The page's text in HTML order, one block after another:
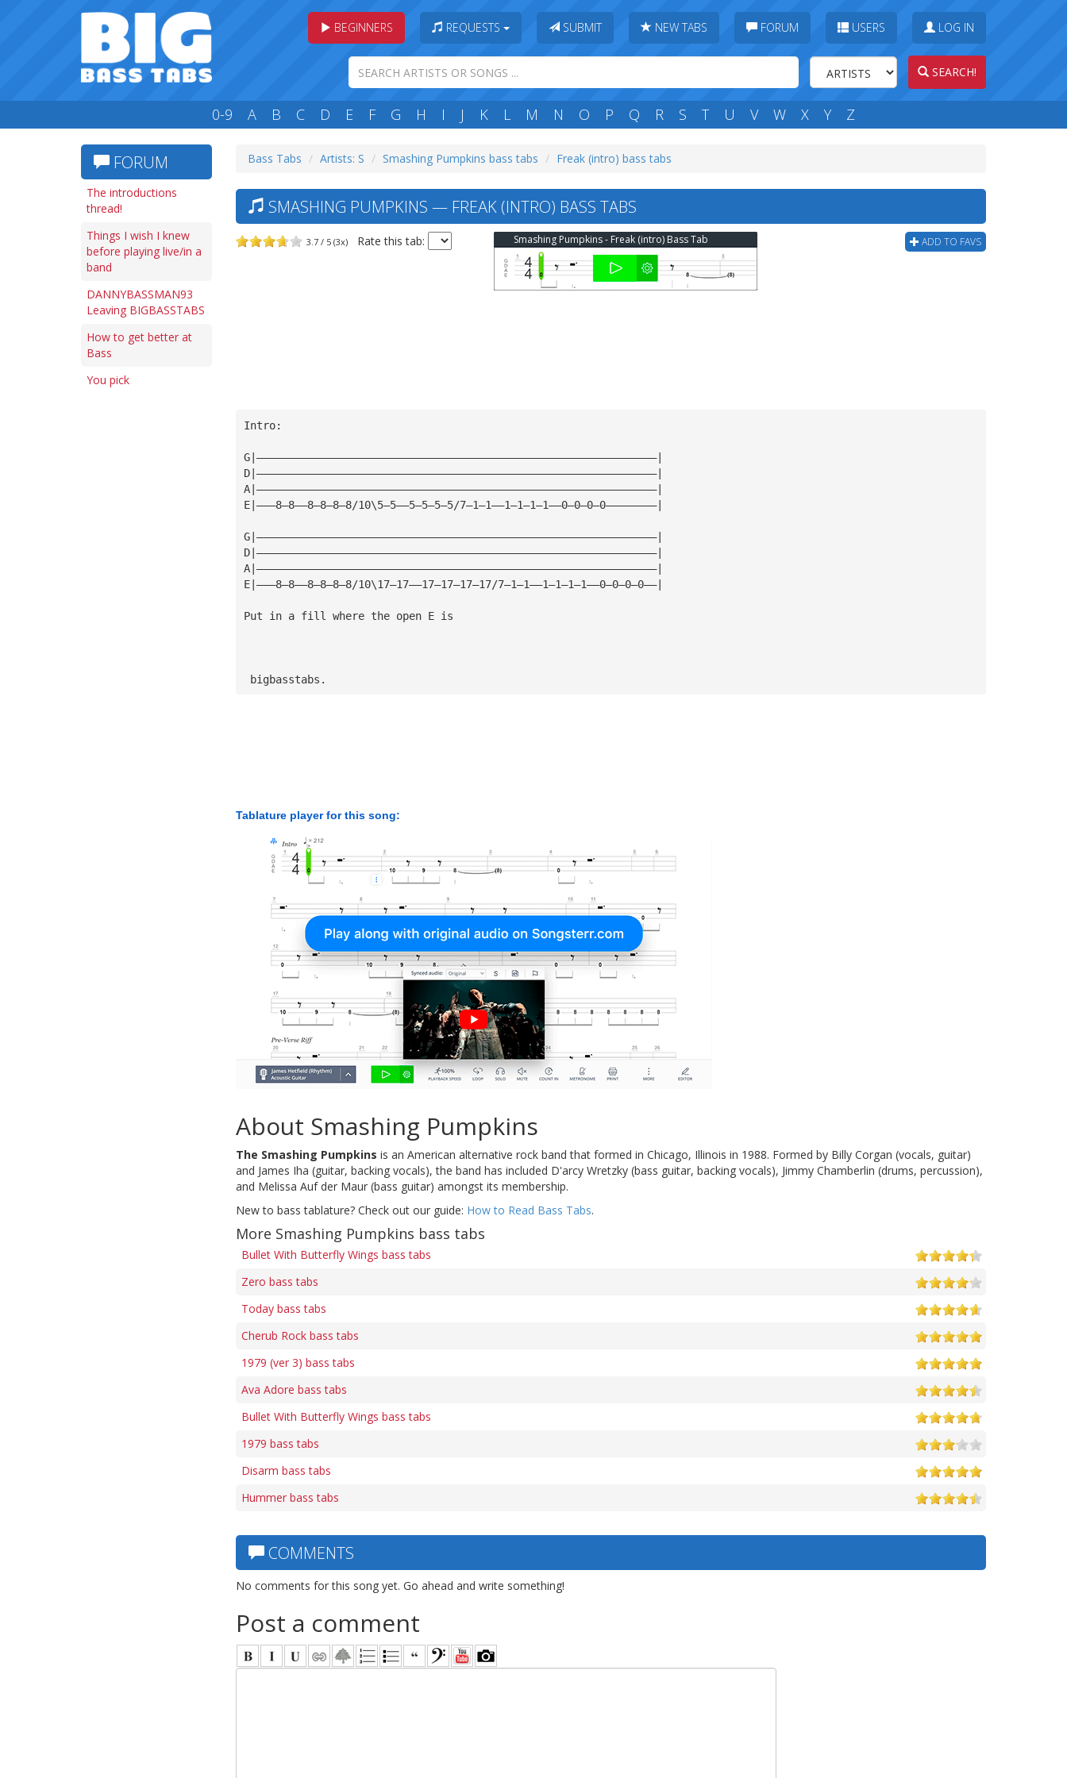
BEGINNERS REQUESTS SUBMIT NEW TABS FORUM USERS LOG IN
SEARCH!
0-9 A B C D E F G H I J K L M N O P Q R S T U V W X Y Z
FORUM
The introductions
thread!
Things I wish I knew
before playing live/in a
band
DANNYBASSMAN93
Leaving BIGBASSTABS
How to get better at
Bass
You pick
Bass Tabs Artists: S Smashing Pumpkins bass tabs Freak (intro) bass tabs
SMASHING PUMPKINS — FREAK (INTRO) BASS TABS
3.7 / 5 (3x) Rate this tab: ADD TO FAVS
Smashing Pumpkins - Freak (intro) Bass Tab
Intro:
G|———————————————————————————————————————————————————————————————|
D|———————————————————————————————————————————————————————————————|
A|———————————————————————————————————————————————————————————————|
E|———8—8——8—8—8—8/10\5—5——5—5—5—5/7—1—1——1—1—1—1——0—0—0—0————————|
G|———————————————————————————————————————————————————————————————|
D|———————————————————————————————————————————————————————————————|
A|———————————————————————————————————————————————————————————————|
E|———8—8——8—8—8—8/10\17—17——17—17—17—17/7—1—1——1—1—1—1——0—0—0—0——|
Put in a fill where the open E is
bigbasstabs.
Tablature player for this song:
About Smashing Pumpkins
The Smashing Pumpkins is an American alternative rock band that formed in Chicago, Illinois in 1988. Formed by Billy Corgan (vocals, guitar)
and James Iha (guitar, backing vocals), the band has included D'arcy Wretzky (bass guitar, backing vocals), Jimmy Chamberlin (drums, percussion),
and Melissa Auf der Maur (bass guitar) amongst its membership.
New to bass tablature? Check out our guide: How to Read Bass Tabs.
More Smashing Pumpkins bass tabs
Bullet With Butterfly Wings bass tabs
Zero bass tabs
Today bass tabs
Cherub Rock bass tabs
1979 (ver 3) bass tabs
Ava Adore bass tabs
Bullet With Butterfly Wings bass tabs
1979 bass tabs
Disarm bass tabs
Hummer bass tabs
COMMENTS
No comments for this song yet. Go ahead and write something!
Post a comment